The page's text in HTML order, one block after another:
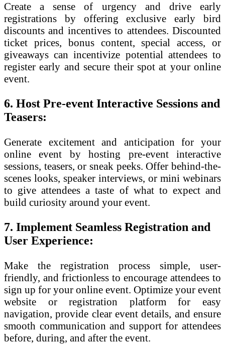
Create a sense of urgency and drive early
registrations by offering exclusive early bird
discounts and incentives to attendees. Discounted
ticket prices, bonus content, special access, or
giveaways can incentivize potential attendees to
register early and secure their spot at your online
event.
6. Host Pre-event Interactive Sessions and
Teasers:
Generate excitement and anticipation for your
online event by hosting pre-event interactive
sessions, teasers, or sneak peeks. Offer behind-the-
scenes looks, speaker interviews, or mini webinars
to give attendees a taste of what to expect and
build curiosity around your event.
7. Implement Seamless Registration and
User Experience:
Make the registration process simple, user-
friendly, and frictionless to encourage attendees to
sign up for your online event. Optimize your event
website or registration platform for easy
navigation, provide clear event details, and ensure
smooth communication and support for attendees
before, during, and after the event.